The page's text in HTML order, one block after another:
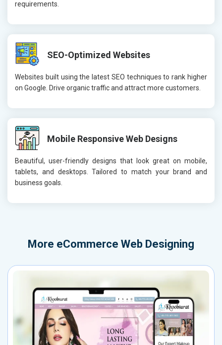
requirements.
SEO-Optimized Websites
Websites built using the latest SEO techniques to rank higher
on Google. Drive organic traffic and attract more customers.
Mobile Responsive Web Designs
Beautiful, user-friendly designs that look great on mobile,
tablets, and desktops. Tailored to match your brand and
business goals.
More eCommerce Web Designing